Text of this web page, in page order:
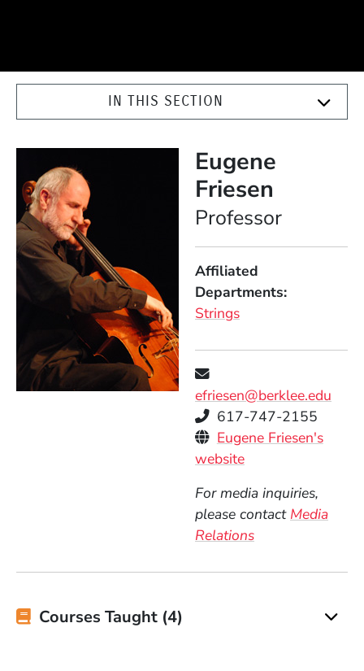
IN THIS SECTION
Eugene
Friesen
Professor
Affiliated
Departments
Strings
efriesen@berklee.edu
Telephone
617-747-2155
Personal Websites
Eugene Friesen's
website(Opens in a new
For media inquiries,
please contact Media
Relations
Courses Taught (4)